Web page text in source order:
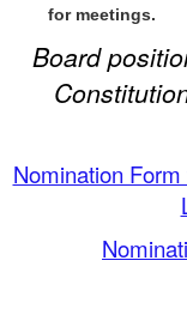
for meetings.
Board
Nomination